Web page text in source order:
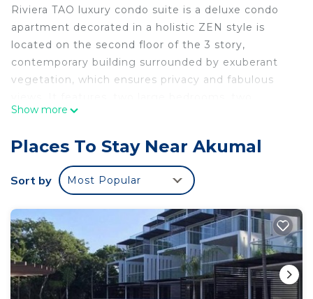
Riviera TAO luxury condo suite is a deluxe condo
apartment decorated in a holistic ZEN style is
located on the second floor of the 3 story,
contemporary building surrounded by exuberant
vegetation, which ensures privacy and fabulous
bathrooms, fully decorated living room, well-
bar and the terrace, and free wi-fi. All stainless
steel appliances are included (dishwasher, washer,
drier, fridge, stove, toaster, and microwave)
and golf resort community in the historic Mexican
Caribbean. Located on the Mayan Riviera at
Akumal, near Tulum, this unique vacation
experience blends the best of both the modern
and ancient worlds. Nestled in the private 717-acre
Show more
Places To Stay Near Akumal
Sort by Most Popular